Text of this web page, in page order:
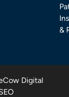
&
Digital